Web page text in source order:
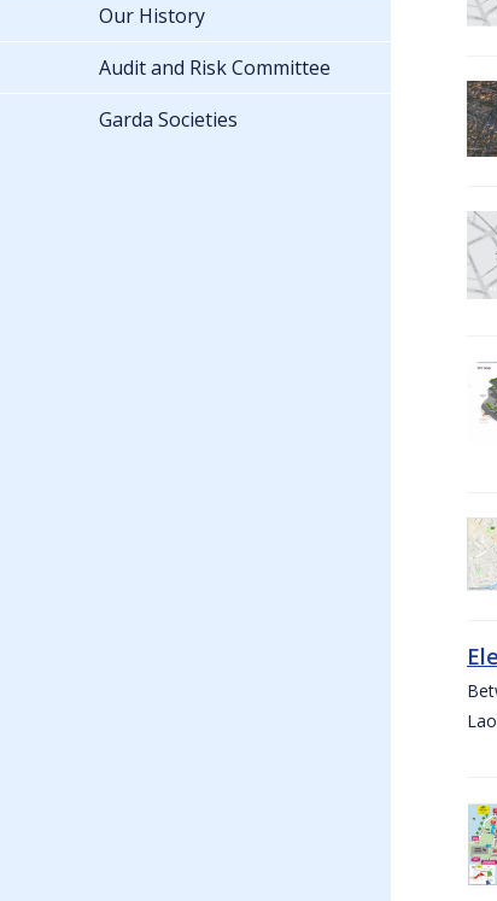
Our History
Audit and Risk Committee
Garda Societies